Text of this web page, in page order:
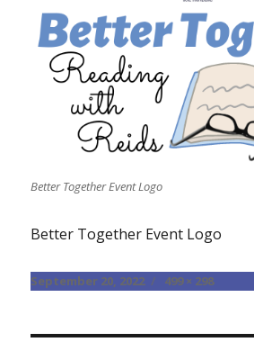
Better Together Event Logo
Better Together Event Logo
Posted
September 20, 2022
Full
499 × 298